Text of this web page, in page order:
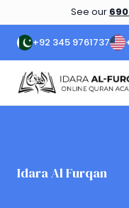
See our
+92 345 9761737
Idara Al Furqan